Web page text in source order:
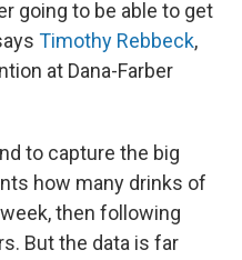
going to be able to get
Timothy Rebbeck,
at Dana-Farber
to capture the big
how many drinks of
then following
But the data is far